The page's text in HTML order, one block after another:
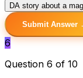
DA story about a
Submit Answer
6
Question 6 of 10